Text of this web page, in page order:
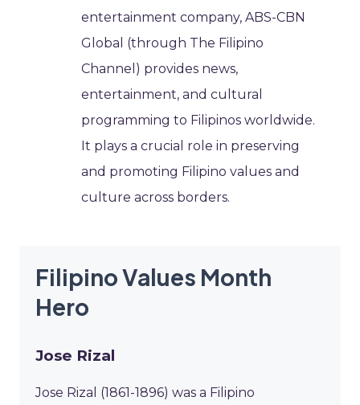
entertainment company, ABS-CBN
Global (through The Filipino
Channel) provides news,
entertainment, and cultural
programming to Filipinos worldwide.
It plays a crucial role in preserving
and promoting Filipino values and
culture across borders.
Filipino Values Month
Hero
Jose Rizal
Jose Rizal (1861-1896) was a Filipino